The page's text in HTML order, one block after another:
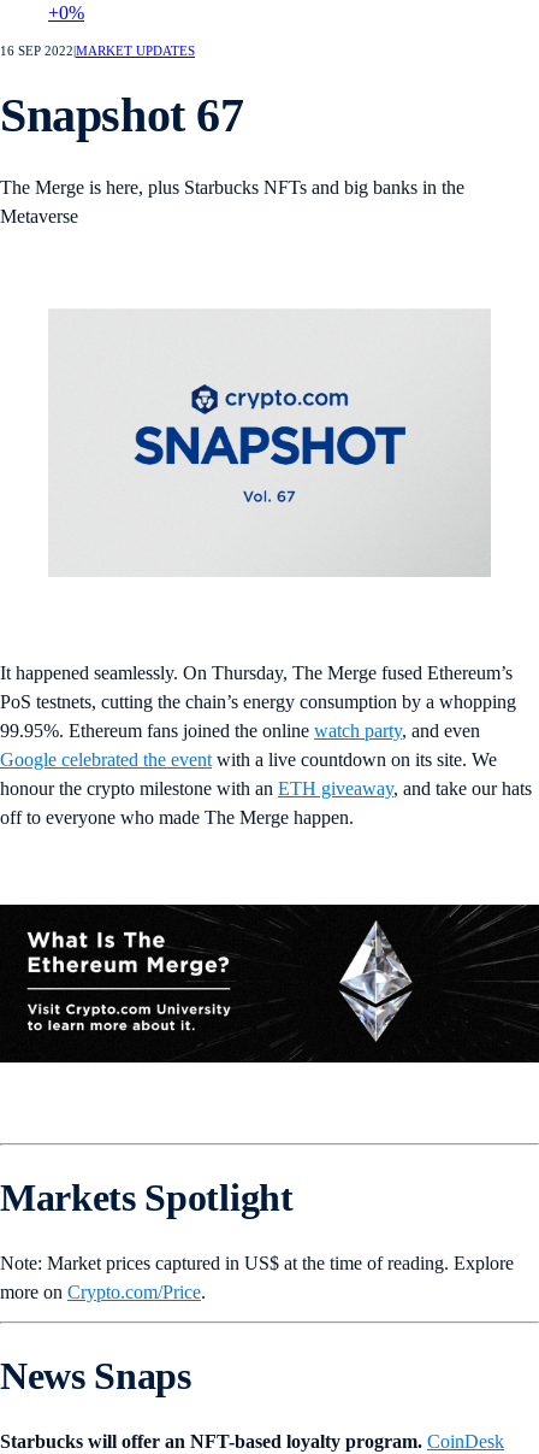
+0%
16 SEP 2022 MARKET UPDATES
Snapshot 67
The Merge is here, plus Starbucks NFTs and big banks in the
Metaverse
It happened seamlessly. On Thursday, The Merge fused Ethereum’s
PoS testnets, cutting the chain’s energy consumption by a whopping
99.95%. Ethereum fans joined the online watch party, and even
Google celebrated the eventwith a live countdown on its site. We
honour the crypto milestone with an ETH giveaway, and take our hats
off to everyone who made The Merge happen.
Markets Spotlight
Note: Market prices captured in US$ at the time of reading. Explore
more on Crypto‌.com/Price.
News Snaps
Starbucks will offer an NFT-based loyalty program. CoinDesk